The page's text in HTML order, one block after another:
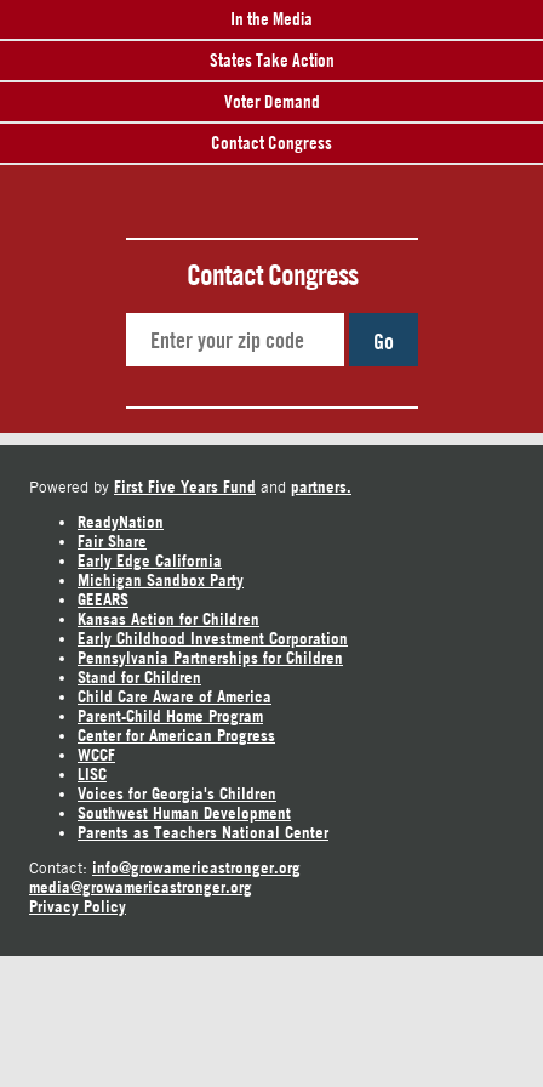
In the Media
States Take Action
Voter Demand
Contact Congress
Contact Congress
Go
Powered by First Five Years Fund and partners.
ReadyNation
Fair Share
Early Edge California
Michigan Sandbox Party
GEEARS
Kansas Action for Children
Early Childhood Investment Corporation
Pennsylvania Partnerships for Children
Stand for Children
Child Care Aware of America
Parent-Child Home Program
Center for American Progress
WCCF
LISC
Voices for Georgia's Children
Southwest Human Development
Parents as Teachers National Center
Contact: info@growamericastronger.org
media@growamericastronger.org
Privacy Policy